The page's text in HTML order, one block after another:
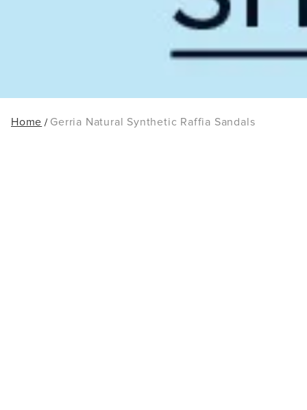
Home Gerria Natural Synthetic Raffia Sandals